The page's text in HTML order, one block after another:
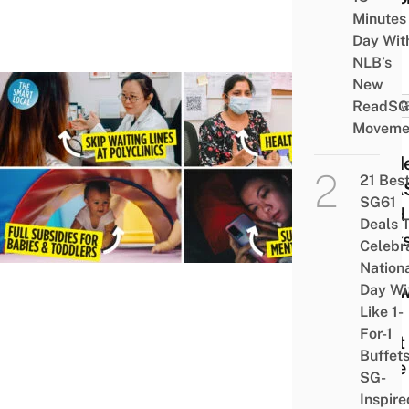
Age
6
Card
To
The
Next
Time
You
Minutes
Day
NLB’s
New
ReadSG
21 Best
SG61
Deals
Day
Like 1-
For-1
SG-